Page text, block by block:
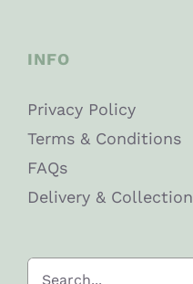
INFO
Privacy Policy
Terms & Conditions
FAQs
Delivery & Collection
Search